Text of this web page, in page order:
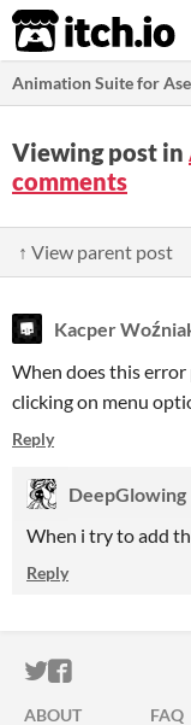
itch.io
Animation Suite for
Viewing post in
comments
↑ View parent post
Kacper
When does this
clicking on menu
Reply
DeepGlowing
When i try to add
Reply
ITCH.IO ON
ITCH.IO
ABOUT FAQ